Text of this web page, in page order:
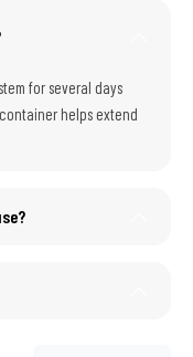
for several days
helps extend